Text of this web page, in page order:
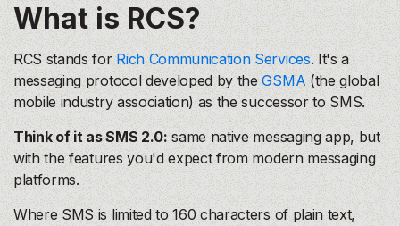
What is RCS?
RCS stands forRich Communication Services. It's a
messaging protocol developed by theGSMA(the global
mobile industry association) as the successor to SMS.
Think of it as SMS 2.0:same native messaging app, but
with the features you'd expect from modern messaging
platforms.
Where SMS is limited to 160 characters of plain text,